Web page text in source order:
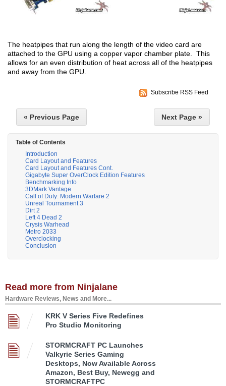
The heatpipes that run along the length of the video card are
attached to the GPU using a copper vapor chamber plate. This
allows for an even distribution of heat across all of the heatpipes
and away from the GPU.
Subscribe RSS Feed
« Previous Page Next Page »
Table of Contents
Introduction
Card Layout and Features
Card Layout and Features Cont.
Gigabyte Super OverClock Edition Features
Benchmarking Info
3DMark Vantage
Call of Duty: Modern Warfare 2
Unreal Tournament 3
Dirt 2
Left 4 Dead 2
Crysis Warhead
Metro 2033
Overclocking
Conclusion
Read more from Ninjalane
Hardware Reviews, News and More...
KRK V Series Five Redefines
Pro Studio Monitoring
STORMCRAFT PC Launches
Valkyrie Series Gaming
Desktops, Now Available Across
Amazon, Best Buy, Newegg and
STORMCRAFTPC